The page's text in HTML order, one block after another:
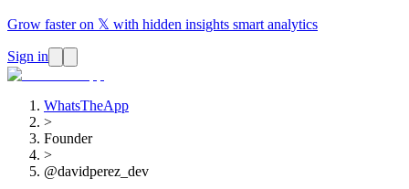
Grow faster on 𝕏 with hidden insights smart analytics
Sign in
WhatsTheApp
>
Founder
>
@davidperez_dev